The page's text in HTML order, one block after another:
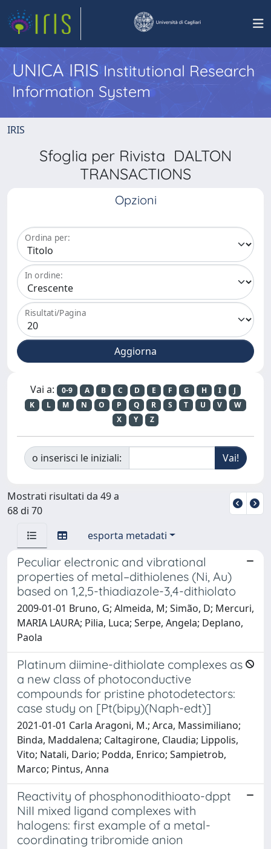
UNICA IRISInstitutional Research
Information System
IRIS
Sfoglia per Rivista DALTON
TRANSACTIONS
Opzioni
Ordina per:
In ordine:
Risultati/Pagina
Vai a: 0-9 A B C D E F G H I
J
K
L M N O P Q R S T U V
W
X
Y Z
o inserisci le iniziali:
Mostrati risultati da 49 a
68 di 70
esporta metadati
Peculiar electronic and vibrational
properties of metal–dithiolenes (Ni, Au)
based on 1,2,5-thiadiazole-3,4-dithiolato
2009-01-01 Bruno, G; Almeida, M; Simão, D; Mercuri,
MARIA LAURA; Pilia, Luca; Serpe, Angela; Deplano,
Paola
Platinum diimine-dithiolate complexes as
a new class of photoconductive
compounds for pristine photodetectors:
case study on [Pt(bipy)(Naph-edt)]
2021-01-01 Carla Aragoni, M.; Arca, Massimiliano;
Binda, Maddalena; Caltagirone, Claudia; Lippolis,
Vito; Natali, Dario; Podda, Enrico; Sampietrob,
Marco; Pintus, Anna
Reactivity of phosphonodithioato-dppt
NiII mixed ligand complexes with
halogens: first example of a metal-
coordinating tribromide anion